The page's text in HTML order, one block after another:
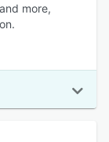
more,